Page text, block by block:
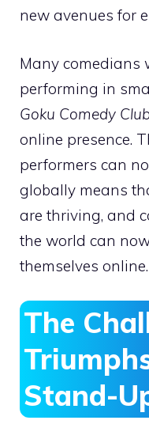
new avenues for
Many comedians
performing in
Goku Comedy
online presence.
performers can
globally means
are thriving, and
the world can
themselves online.
The
Stand-